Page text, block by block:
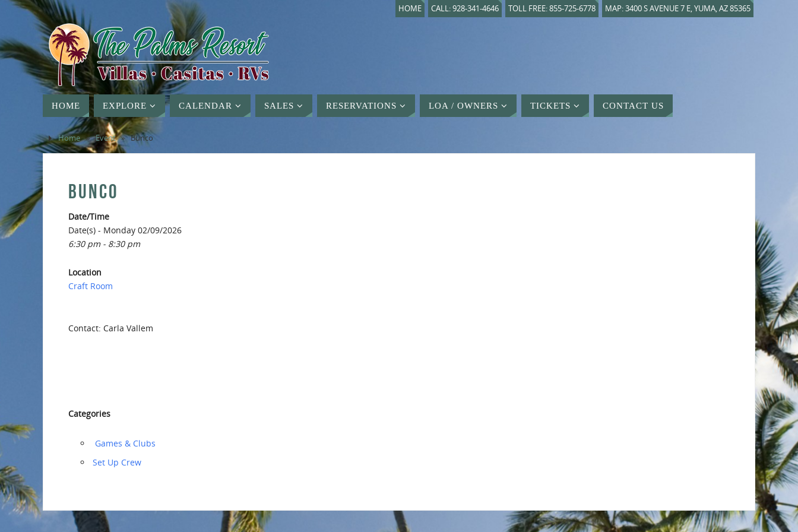
HOME CALL: 928-341-4646 TOLL FREE: 855-725-6778 MAP: 3400 S AVENUE 7 E, YUMA, AZ 85365
HOME EXPLORE CALENDAR SALES RESERVATIONS LOA / OWNERS TICKETS CONTACT US
Home » Event » Bunco
BUNCO
Date/Time
Date(s) - Monday 02/09/2026
6:30 pm - 8:30 pm
Location
Craft Room
Contact: Carla Vallem
Categories
‏‏‎ ‎Games & Clubs
‏‏Set Up Crew